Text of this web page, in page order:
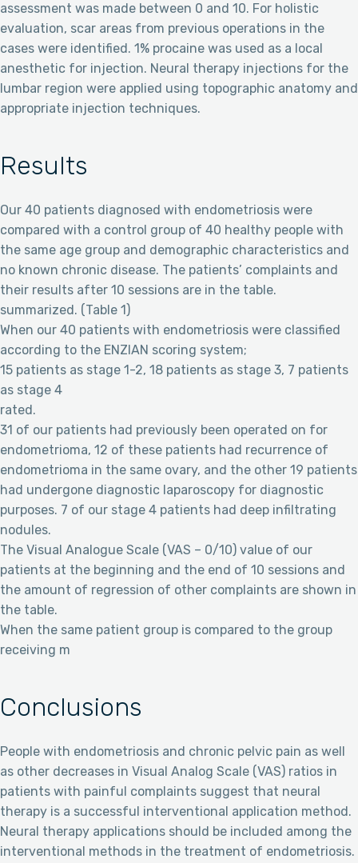
assessment was made between 0 and 10. For holistic
evaluation, scar areas from previous operations in the
cases were identified. 1% procaine was used as a local
anesthetic for injection. Neural therapy injections for the
lumbar region were applied using topographic anatomy and
appropriate injection techniques.
Results
Our 40 patients diagnosed with endometriosis were
compared with a control group of 40 healthy people with
the same age group and demographic characteristics and
no known chronic disease. The patients’ complaints and
their results after 10 sessions are in the table.
summarized. (Table 1)
When our 40 patients with endometriosis were classified
according to the ENZIAN scoring system;
15 patients as stage 1-2, 18 patients as stage 3, 7 patients
as stage 4
rated.
31 of our patients had previously been operated on for
endometrioma, 12 of these patients had recurrence of
endometrioma in the same ovary, and the other 19 patients
had undergone diagnostic laparoscopy for diagnostic
purposes. 7 of our stage 4 patients had deep infiltrating
nodules.
The Visual Analogue Scale (VAS – 0/10) value of our
patients at the beginning and the end of 10 sessions and
the amount of regression of other complaints are shown in
the table.
When the same patient group is compared to the group
receiving m
Conclusions
People with endometriosis and chronic pelvic pain as well
as other decreases in Visual Analog Scale (VAS) ratios in
patients with painful complaints suggest that neural
therapy is a successful interventional application method.
Neural therapy applications should be included among the
interventional methods in the treatment of endometriosis.